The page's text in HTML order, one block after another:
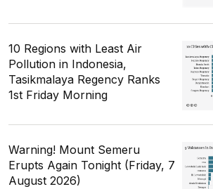
10 Regions with Least Air
Pollution in Indonesia,
Tasikmalaya Regency Ranks
1st Friday Morning
Warning! Mount Semeru
Erupts Again Tonight (Friday, 7
August 2026)